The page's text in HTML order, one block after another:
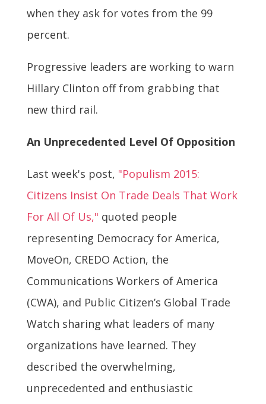
when they ask for votes from the 99
percent.
Progressive leaders are working to warn
Hillary Clinton off from grabbing that
new third rail.
An Unprecedented Level Of Opposition
Last week's post, "Populism 2015:
Citizens Insist On Trade Deals That Work
For All Of Us," quoted people
representing Democracy for America,
MoveOn, CREDO Action, the
Communications Workers of America
(CWA), and Public Citizen’s Global Trade
Watch sharing what leaders of many
organizations have learned. They
described the overwhelming,
unprecedented and enthusiastic